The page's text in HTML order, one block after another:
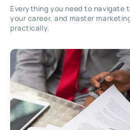
Everything you need to navigate
your career, and master
practically.